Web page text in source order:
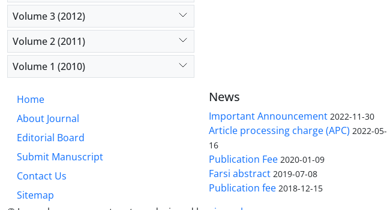
Volume 3 (2012)
Volume 2 (2011)
Volume 1 (2010)
Home
About Journal
Editorial Board
Submit Manuscript
Contact Us
Sitemap
News
Important Announcement 2022-11-30
Article processing charge (APC) 2022-05-
16
Publication Fee 2020-01-09
Farsi abstract 2019-07-08
Publication fee 2018-12-15